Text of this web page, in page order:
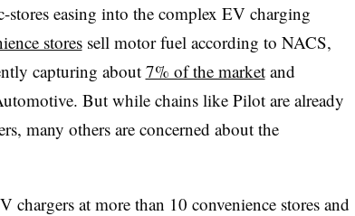
easing into the complex EV charging
storessell motor fuel according to NACS,
capturing about 7% of the marketand
But while chains like Pilot are already
many others are concerned about the
chargers at more than 10 convenience stores and